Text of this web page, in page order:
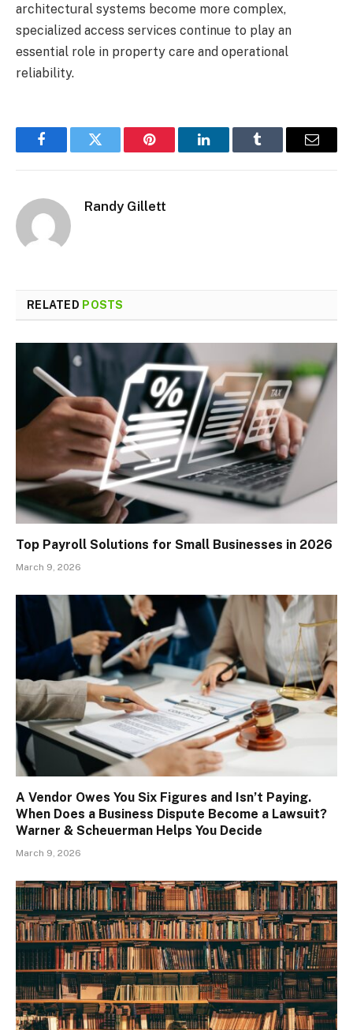
architectural systems become more complex,
specialized access services continue to play an
essential role in property care and operational
reliability.
FacebookTwitter Pinterest LinkedInTumblr Email
Randy Gillett
RELATED POSTS
Top Payroll Solutions for Small Businesses in 2026
March 9, 2026
A Vendor Owes You Six Figures and Isn’t Paying.
When Does a Business Dispute Become a Lawsuit?
Warner & Scheuerman Helps You Decide
March 9, 2026